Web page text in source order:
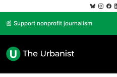
📰 Support nonprofit journalism